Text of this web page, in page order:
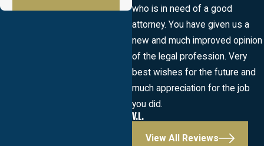
who is in need of a good
attorney. You have given us a
new and much improved opinion
of the legal profession. Very
best wishes for the future and
much appreciation for the job
you did.
V.L.
View All Reviews